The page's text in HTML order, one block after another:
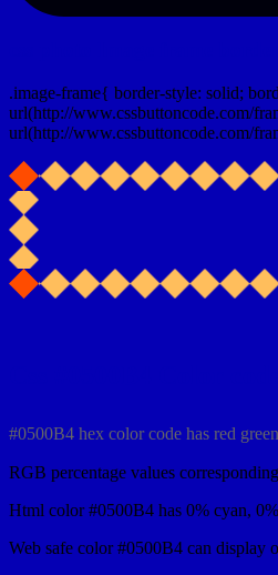
.image-frame{ border-style: solid;
url(http://www.cssbuttoncode.com/
url(http://www.cssbuttoncode.com/
#0500B4 hex color code has red
RGB percentage values
Html color #0500B4 has 0% cyan,
Web safe color #0500B4 can display